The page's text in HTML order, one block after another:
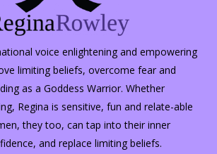
voice enlightening and empowering
limiting beliefs, overcome fear and
as a Goddess Warrior. Whether
Regina is sensitive, fun and relate-able
they too, can tap into their inner
and replace limiting beliefs.